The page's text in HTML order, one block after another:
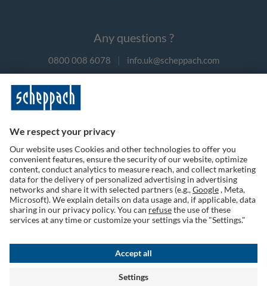
Any questions ?
0800 008 6078 | info.uk@scheppach.com
Follow us on social media